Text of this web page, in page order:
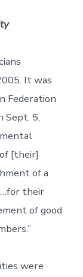
It was
Federation
Sept. 5,
[their]
of a
their
of good
were